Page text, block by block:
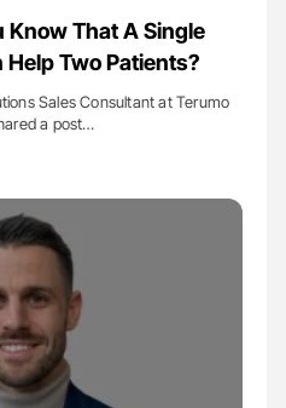
Know That A Single
Help Two Patients?
Sales Consultant at Terumo
a post…